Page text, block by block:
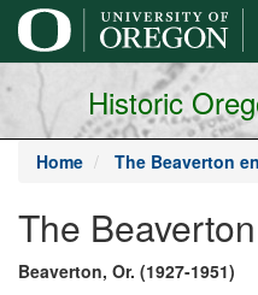
main
content
Historic
Home The Beaverton
The
Beaverton, Or. (1927-1951)